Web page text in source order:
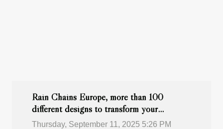
Rain Chains Europe, more than 100
different designs to transform your
outdoors !
Thursday, September 11, 2025 5:26 PM